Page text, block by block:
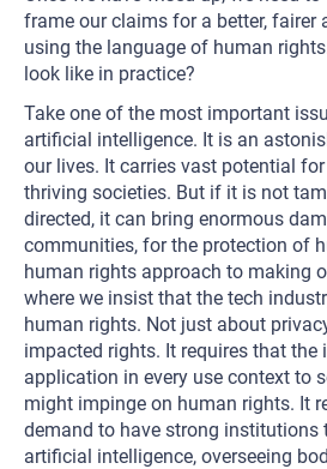
frame our claims for a better, fairer
using the language of human
look like in practice?
Take one of the most important
artificial intelligence. It is an
our lives. It carries vast potential
thriving societies. But if it is not
directed, it can bring enormous
communities, for the protection of
human rights approach to making
where we insist that the tech
human rights. Not just about
impacted rights. It requires that the
application in every use context to
might impinge on human rights. It
demand to have strong institutions
artificial intelligence, overseeing